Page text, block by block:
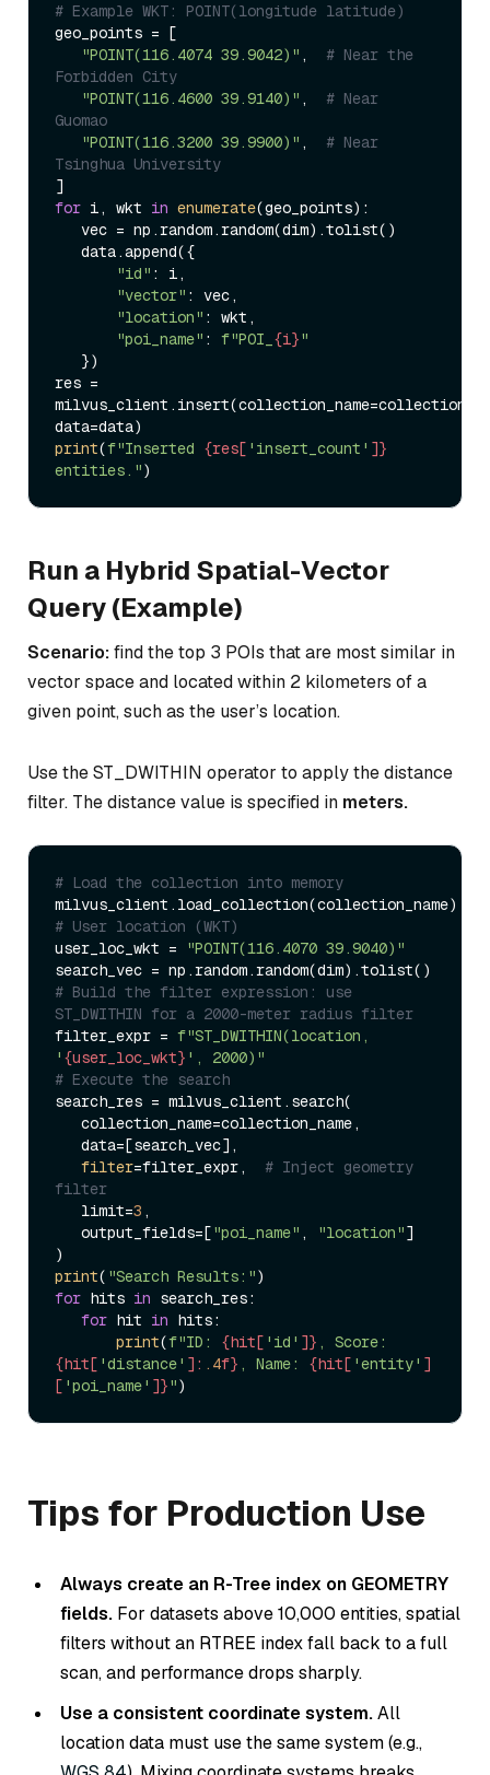
# Example WKT: POINT(longitude latitude)
geo_points = [
"POINT(116.4074 39.9042)" , # Near the
Forbidden City
"POINT(116.4600 39.9140)" , # Near
Guomao
"POINT(116.3200 39.9900)" , # Near
Tsinghua University
for i, wkt in enumerate(geo_points):
"id" : i,
"vector" : vec,
"location" : wkt,
"poi_name" : f"POI_ {i}"
res =
print(f"Inserted {res[ 'insert_count' ]}
entities."
Run a Hybrid Spatial-Vector
Query (Example)
Scenario:find the top 3 POIs that are most similar in
vector space and located within 2 kilometers of a
given point, such as the user’s location.
Use the ST_DWITHIN operator to apply the distance
filter. The distance value is specified in meters.
# Load the collection into memory
# User location (WKT)
user_loc_wkt =
"POINT(116.4070 39.9040)"
# Build the filter expression: use
ST_DWITHIN for a 2000-meter radius filter
filter_expr = f"ST_DWITHIN(location,
' {user_loc_wkt} ', 2000)"
# Execute the search
search_res = milvus_client.search(
filter=filter_expr, # Inject geometry
filter
   limit=
3 ,
   output_fields=[
"poi_name" , "location"]
print( "Search Results:"
for hits in search_res:
for hit in hits:
print(f"ID: {hit[ 'id' ]}
{hit[ 'distance' ]: .4f} , Name: {hit[ 'entity' ]
[ 'poi_name' ]}"
Tips for Production Use
Always create an R-Tree index on GEOMETRY
fields. For datasets above 10,000 entities, spatial
filters without an RTREE index fall back to a full
scan, and performance drops sharply.
Use a consistent coordinate system.All
location data must use the same system (e.g.,